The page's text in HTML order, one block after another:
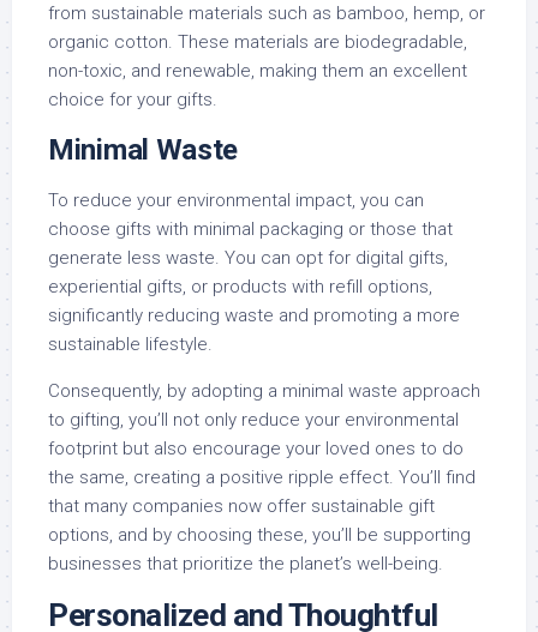
from sustainable materials such as bamboo, hemp, or
organic cotton. These materials are biodegradable,
non-toxic, and renewable, making them an excellent
choice for your gifts.
Minimal Waste
To reduce your environmental impact, you can
choose gifts with minimal packaging or those that
generate less waste. You can opt for digital gifts,
experiential gifts, or products with refill options,
significantly reducing waste and promoting a more
sustainable lifestyle.
Consequently, by adopting a minimal waste approach
to gifting, you’ll not only reduce your environmental
footprint but also encourage your loved ones to do
the same, creating a positive ripple effect. You’ll find
that many companies now offer sustainable gift
options, and by choosing these, you’ll be supporting
businesses that prioritize the planet’s well-being.
Personalized and Thoughtful